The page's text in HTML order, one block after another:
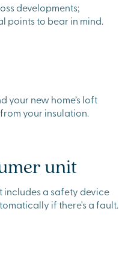
developments;
points to bear in mind.
your new home’s loft
your insulation.
unit
includes a safety device
if there's a fault.